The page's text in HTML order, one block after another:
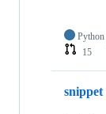
Python
15
snippet